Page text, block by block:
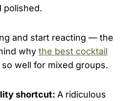
polished.
and start reacting — the
why the best cocktail
well for mixed groups.
shortcut: A ridiculous